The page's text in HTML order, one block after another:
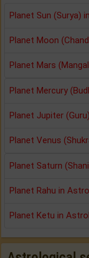
Planet Sun (Surya)
Planet Moon
Planet Mars
Planet Mercury
Planet Jupiter
Planet Venus
Planet Saturn
Planet Rahu in
Planet Ketu in